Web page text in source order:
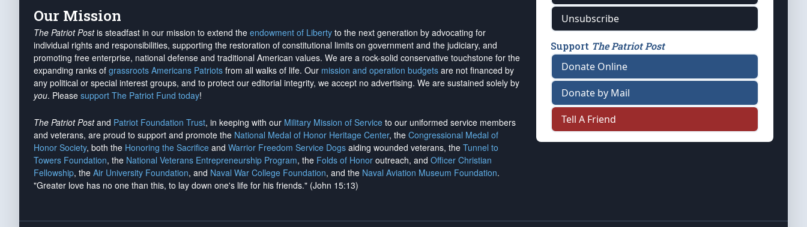
Our Mission
The Patriot Postis steadfast in our mission to extend the endowment of Liberty to the next generation by advocating for
individual rights and responsibilities, supporting the restoration of constitutional limits on government and the judiciary, and
promoting free enterprise, national defense and traditional American values. We are a rock-solid conservative touchstone for the
expanding ranks of grassroots Americans Patriots from all walks of life. Our mission and operation budgets are not financed by
any political or special interest groups, and to protect our editorial integrity, we accept no advertising. We are sustained solely by
you. Please support The Patriot Fund today!
The Patriot Postand Patriot Foundation Trust, in keeping with our Military Mission of Service to our uniformed service members
and veterans, are proud to support and promote the National Medal of Honor Heritage Center, the Congressional Medal of
Honor Society, both the Honoring the Sacrifice and Warrior Freedom Service Dogs aiding wounded veterans, the Tunnel to
Towers Foundation, the National Veterans Entrepreneurship Program, the Folds of Honor outreach, and Officer Christian
Fellowship, the Air University Foundation, and Naval War College Foundation, and the Naval Aviation Museum Foundation.
"Greater love has no one than this, to lay down one's life for his friends." (John 15:13)
Unsubscribe
Support The Patriot Post
Donate Online
Donate by Mail
Tell A Friend